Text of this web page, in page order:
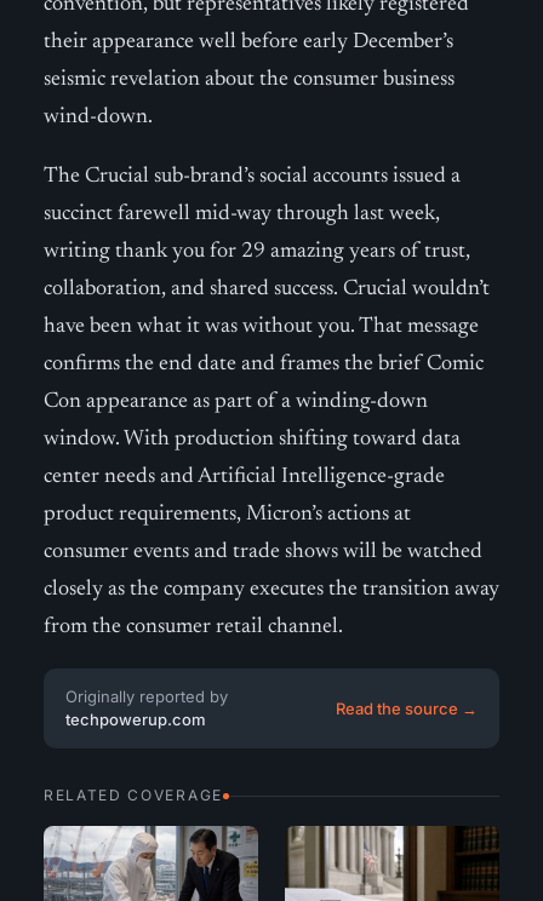
convention, but representatives likely registered
their appearance well before early December’s
seismic revelation about the consumer business
wind-down.
The Crucial sub-brand’s social accounts issued a
succinct farewell mid-way through last week,
writing thank you for 29 amazing years of trust,
collaboration, and shared success. Crucial wouldn’t
have been what it was without you. That message
confirms the end date and frames the brief Comic
Con appearance as part of a winding-down
window. With production shifting toward data
center needs and Artificial Intelligence-grade
product requirements, Micron’s actions at
consumer events and trade shows will be watched
closely as the company executes the transition away
from the consumer retail channel.
Originally reported by
techpowerup.com
Read the source →
RELATED COVERAGE